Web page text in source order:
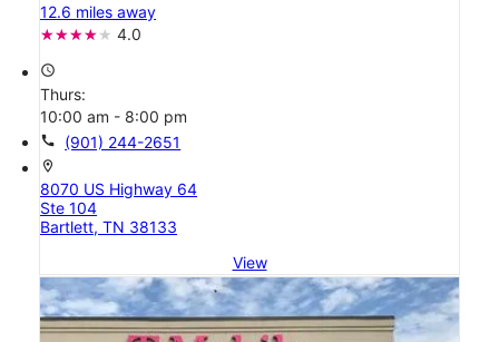
12.6 miles away
4.0
access_time
Thurs:
10:00 am - 8:00 pm
call (901) 244-2651
location_on
8070 US Highway 64
Ste 104
Bartlett, TN 38133
View